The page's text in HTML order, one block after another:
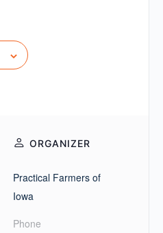
ORGANIZER
Practical Farmers of
Iowa
Phone